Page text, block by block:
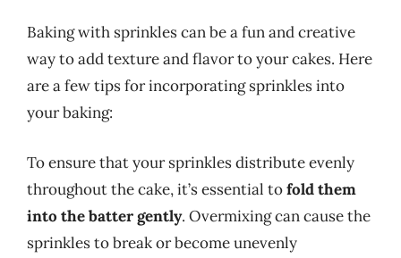
Baking with sprinkles can be a fun and creative
way to add texture and flavor to your cakes. Here
are a few tips for incorporating sprinkles into
your baking:
To ensure that your sprinkles distribute evenly
throughout the cake, it’s essential tofold them
into the batter gently. Overmixing can cause the
sprinkles to break or become unevenly